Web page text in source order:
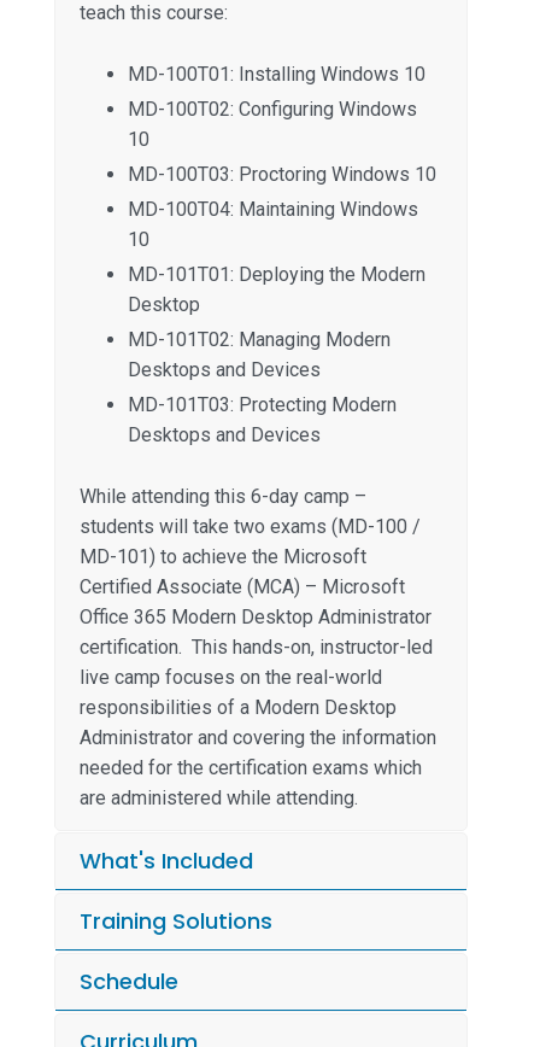
teach this course:
MD-100T01: Installing Windows 10
MD-100T02: Configuring Windows
10
MD-100T03: Proctoring Windows 10
MD-100T04: Maintaining Windows
10
MD-101T01: Deploying the Modern
Desktop
MD-101T02: Managing Modern
Desktops and Devices
MD-101T03: Protecting Modern
Desktops and Devices
While attending this 6-day camp –
students will take two exams (MD-100 /
MD-101) to achieve the Microsoft
Certified Associate (MCA) – Microsoft
Office 365 Modern Desktop Administrator
certification. This hands-on, instructor-led
live camp focuses on the real-world
responsibilities of a Modern Desktop
Administrator and covering the information
needed for the certification exams which
are administered while attending.
What's Included
Training Solutions
Schedule